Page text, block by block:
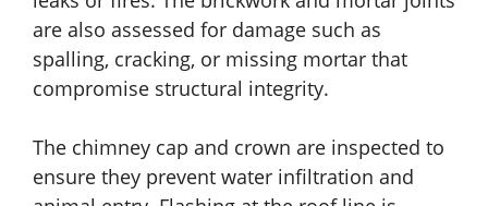
are also assessed for damage such as
spalling, cracking, or missing mortar that
compromise structural integrity.
The chimney cap and crown are inspected to
ensure they prevent water infiltration and